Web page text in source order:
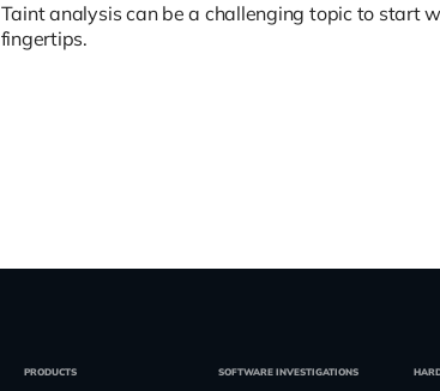
Taint analysis can be a challenging topic to start
fingertips.
PRODUCTS SOFTWARE INVESTIGATIONS